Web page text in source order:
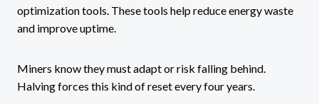
optimization tools. These tools help reduce energy waste
and improve uptime.
Miners know they must adapt or risk falling behind.
Halving forces this kind of reset every four years.